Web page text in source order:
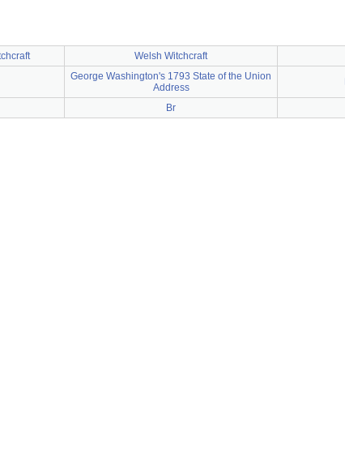
Welsh Witchcraft
George Washington's 1793 State of the Union
Address
Br